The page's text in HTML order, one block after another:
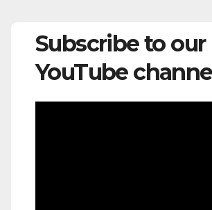
Subscribe to our
YouTube